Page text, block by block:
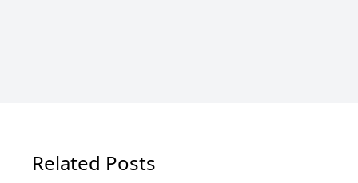
Related Posts